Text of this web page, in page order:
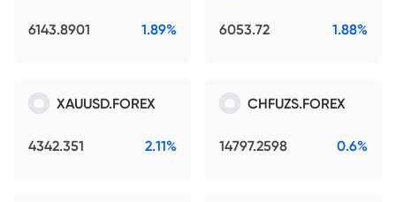
6143.8901 1.89% 6053.72 1.88%
XAUUSD.FOREX
4342.351 2.11%
CHFUZS.FOREX
14797.2598 0.6%